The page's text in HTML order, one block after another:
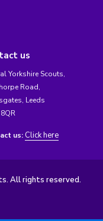
us
Yorkshire Scouts,
Road,
Leeds
us: Click here
All rights reserved.